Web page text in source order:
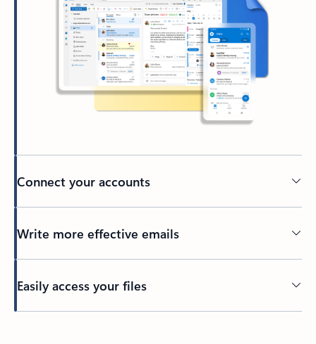
Connect your accounts
Write more effective emails
Easily access your files